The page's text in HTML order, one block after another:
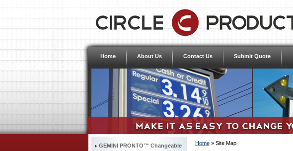
Home About Us Contact Us Submit Quote
GEMINI PRONTO™ Changeable
Home» Site Map